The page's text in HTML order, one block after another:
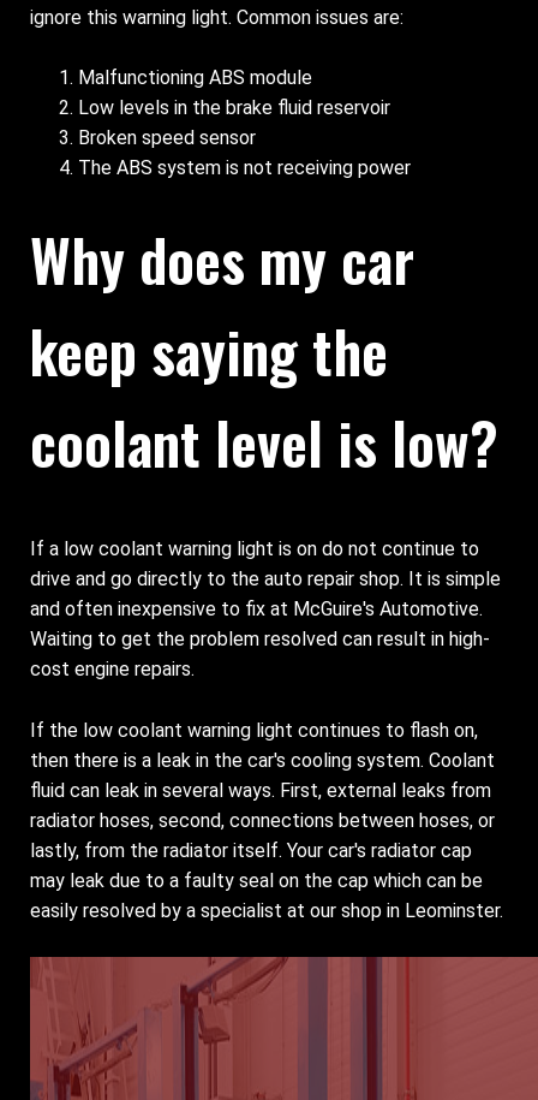
ignore this warning light. Common issues are:
Malfunctioning ABS module
Low levels in the brake fluid reservoir
Broken speed sensor
The ABS system is not receiving power
Why does my car
keep saying the
coolant level is low?
If a low coolant warning light is on do not continue to
drive and go directly to the auto repair shop. It is simple
and often inexpensive to fix at McGuire's Automotive.
Waiting to get the problem resolved can result in high-
cost engine repairs.
If the low coolant warning light continues to flash on,
then there is a leak in the car's cooling system. Coolant
fluid can leak in several ways. First, external leaks from
radiator hoses, second, connections between hoses, or
lastly, from the radiator itself. Your car's radiator cap
may leak due to a faulty seal on the cap which can be
easily resolved by a specialist at our shop in Leominster.